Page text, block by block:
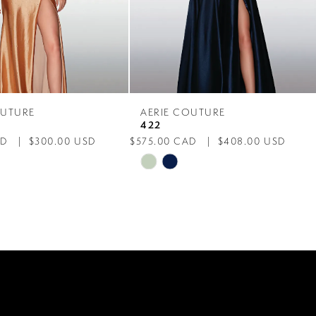
$300.00 USD
AERIE COUTURE
422
$575.00 CAD
$408.00 USD
Skip
end